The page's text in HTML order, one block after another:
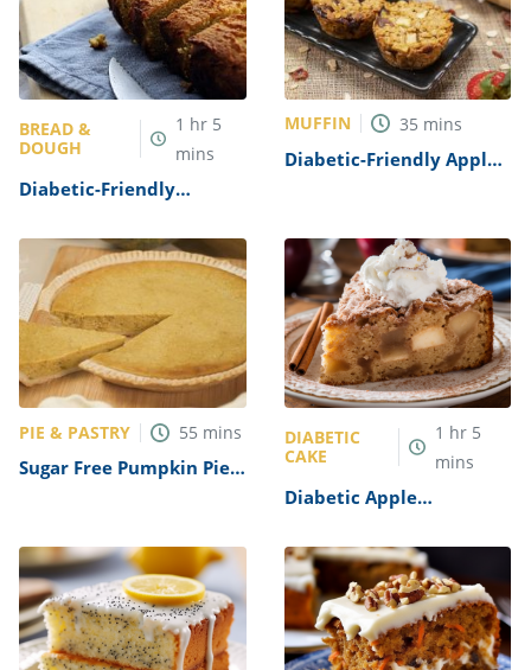
BREAD &
DOUGH
1 hr 5
mins
Diabetic-Friendly
MUFFIN 35 mins
Diabetic-Friendly Apple
PIE & PASTRY 55 mins
Sugar Free Pumpkin Pie
DIABETIC
CAKE
1 hr 5
mins
Diabetic Apple